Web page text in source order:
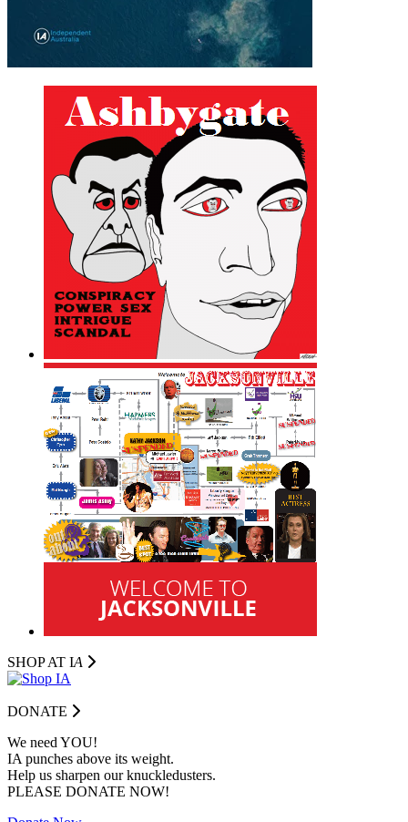
SHOP AT IA
DONATE
We need YOU!
IA punches above its weight.
Help us sharpen our knuckledusters.
PLEASE DONATE NOW!